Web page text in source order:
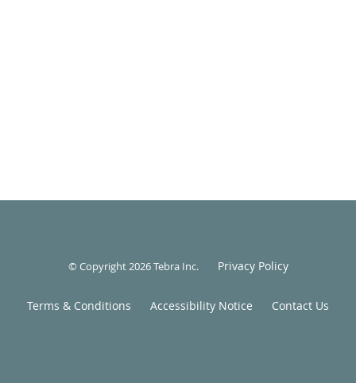
© Copyright 2026Tebra Inc. Privacy Policy
Terms & Conditions Accessibility Notice Contact Us